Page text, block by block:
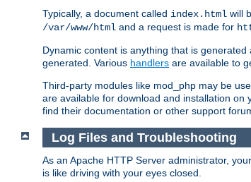
Typically, a document called index.html will
/var/www/html and a request is made for
Dynamic content is anything that is
generated. Various handlers are available to
Third-party modules like mod_php may be
are available for download and installation on
find their documentation or other support
Log Files and Troubleshooting
As an Apache HTTP Server administrator,
is like driving with your eyes closed.